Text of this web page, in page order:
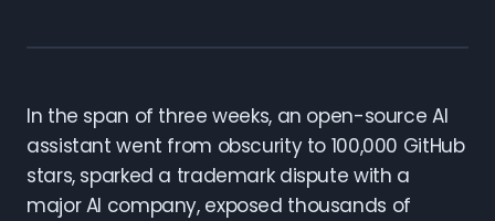
In the span of three weeks, an open-source AI
assistant went from obscurity to 100,000 GitHub
stars, sparked a trademark dispute with a
major AI company, exposed thousands of